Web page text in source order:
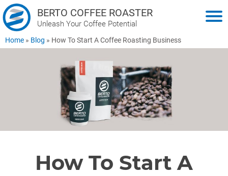
BERTO COFFEE ROASTER
Unleash Your Coffee Potential
Home » Blog » How To Start A Coffee Roasting Business
How To Start A